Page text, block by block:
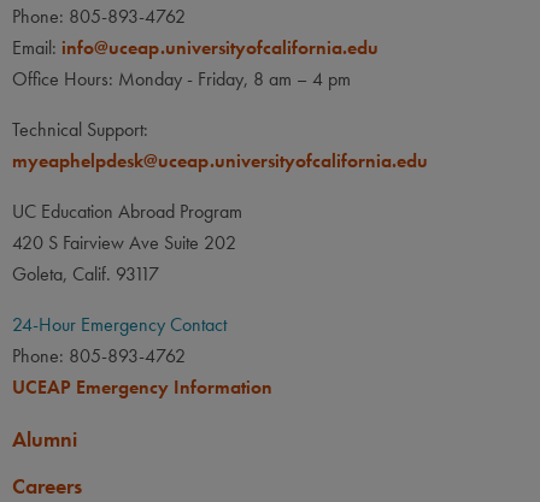
Phone: 805-893-4762
Email: info@uceap.universityofcalifornia.edu
Office Hours: Monday - Friday, 8 am – 4 pm
Technical Support:
myeaphelpdesk@uceap.universityofcalifornia.edu
UC Education Abroad Program
420 S Fairview Ave Suite 202
Goleta, Calif. 93117
24-Hour Emergency Contact
Phone: 805-893-4762
UCEAP Emergency Information
Alumni
Careers